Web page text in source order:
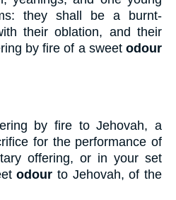
they shall be a burnt-
their oblation, and their
by fire of a sweet odour
by fire to Jehovah, a
for the performance of
offering, or in your set
odour to Jehovah, of the